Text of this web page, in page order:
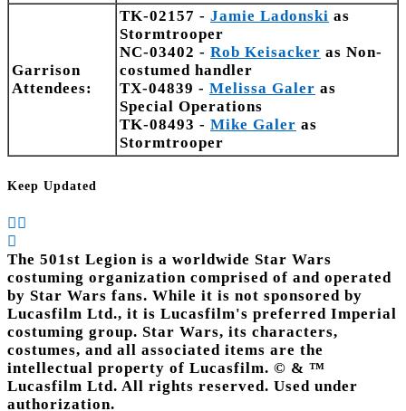
Garrison
Attendees:
TK-02157 - Jamie Ladonski as
Stormtrooper
NC-03402 - Rob Keisacker as Non-
costumed handler
TX-04839 - Melissa Galer as
Special Operations
TK-08493 - Mike Galer as
Stormtrooper
Keep Updated
The 501st Legion is a worldwide Star Wars
costuming organization comprised of and operated
by Star Wars fans. While it is not sponsored by
Lucasfilm Ltd., it is Lucasfilm's preferred Imperial
costuming group. Star Wars, its characters,
costumes, and all associated items are the
intellectual property of Lucasfilm. © & ™
Lucasfilm Ltd. All rights reserved. Used under
authorization.